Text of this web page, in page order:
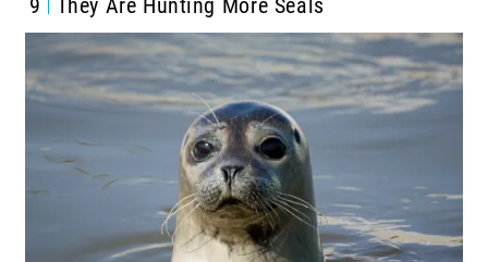
9 They Are Hunting More Seals